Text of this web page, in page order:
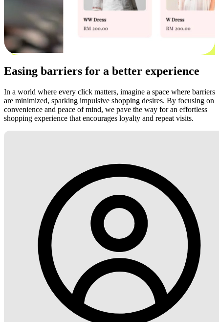
Easing barriers for a better experience
In a world where every click matters, imagine a space where barriers
are minimized, sparking impulsive shopping desires. By focusing on
convenience and peace of mind, we pave the way for an effortless
shopping experience that encourages loyalty and repeat visits.